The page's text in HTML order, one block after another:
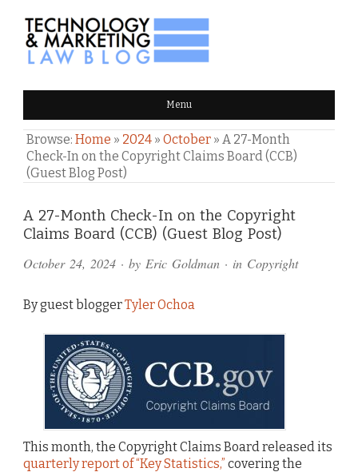
TECHNOLOGY & MARKETING
LAW BLOG Menu
Browse: Home » 2024 » October » A 27-Month
Check-In on the Copyright Claims Board (CCB)
(Guest Blog Post)
A 27-Month Check-In on the Copyright
Claims Board (CCB) (Guest Blog Post)
October 24, 2024 · by Eric Goldman · in Copyright
By guest bloggerTyler Ochoa
This month, the Copyright Claims Board released its
quarterly report of “Key Statistics,” covering the
Comments
and
Pings